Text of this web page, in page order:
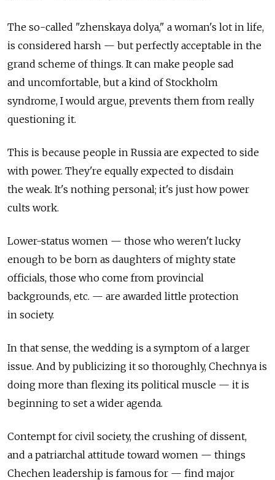
The so-called "zhenskaya dolya," a woman's lot in life,
is considered harsh — but perfectly acceptable in the
grand scheme of things. It can make people sad
and uncomfortable, but a kind of Stockholm
syndrome, I would argue, prevents them from really
questioning it.
This is because people in Russia are expected to side
with power. They're equally expected to disdain
the weak. It's nothing personal; it's just how power
cults work.
Lower-status women — those who weren't lucky
enough to be born as daughters of mighty state
officials, those who come from provincial
backgrounds, etc. — are awarded little protection
in society.
In that sense, the wedding is a symptom of a larger
issue. And by publicizing it so thoroughly, Chechnya is
doing more than flexing its political muscle — it is
beginning to set a wider agenda.
Contempt for civil society, the crushing of dissent,
and a patriarchal attitude toward women — things
Chechen leadership is famous for — find major